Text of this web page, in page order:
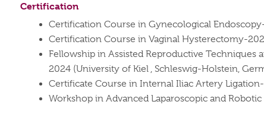
Certification
Certification Course in Gynecological
Certification Course in Vaginal Hysterectomy-
Fellowship in Assisted Reproductive Techniques
2024 (University of Kiel , Schleswig-Holstein,
Certificate Course in Internal Iliac Artery
Workshop in Advanced Laparoscopic and